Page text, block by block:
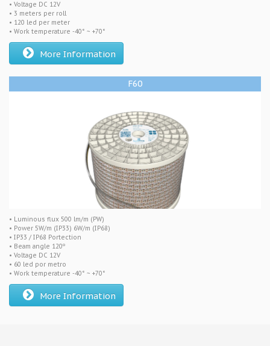
• Voltage DC 12V
• 3 meters per roll
• 120 led per meter
• Work temperature -40° ~ +70°
More Information
F60
• Luminous flux 500 lm/m (PW)
• Power 5W/m (IP33) 6W/m (IP68)
• IP33 / IP68 Portection
• Beam angle 120º
• Voltage DC 12V
• 60 led por metro
• Work temperature -40° ~ +70°
More Information